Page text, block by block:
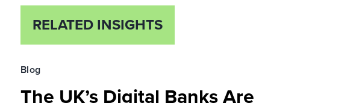
RELATED INSIGHTS
Blog
The UK’s Digital Banks Are